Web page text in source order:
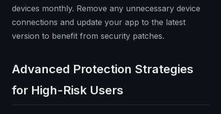
devices monthly. Remove any unnecessary device
connections and update your app to the latest
version to benefit from security patches.
Advanced Protection Strategies
for High-Risk Users